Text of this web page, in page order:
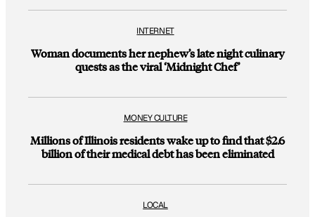
INTERNET
Woman documents her nephew’s late night culinary
quests as the viral ‘Midnight Chef’
MONEY CULTURE
Millions of Illinois residents wake up to find that $2.6
billion of their medical debt has been eliminated
LOCAL